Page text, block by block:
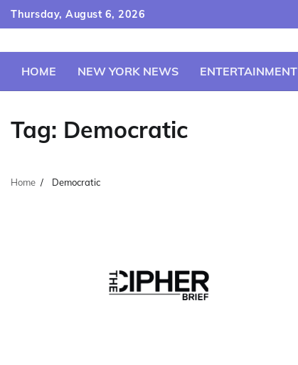
Skip
to
Thursday, August 6, 2026
HOME NEW YORK NEWS ENTERTAINMENT
Tag: Democratic
Home Democratic